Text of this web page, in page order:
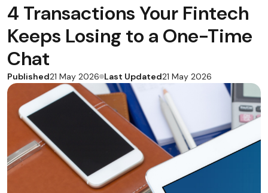
4 Transactions Your Fintech
Keeps Losing to a One-Time
Chat
Published21 May 2026 Last Updated21 May 2026